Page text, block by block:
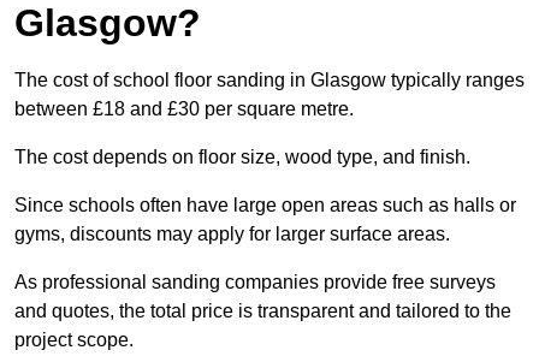
Glasgow?
The cost of school floor sanding in Glasgow typically ranges
between £18 and £30 per square metre.
The cost depends on floor size, wood type, and finish.
Since schools often have large open areas such as halls or
gyms, discounts may apply for larger surface areas.
As professional sanding companies provide free surveys
and quotes, the total price is transparent and tailored to the
project scope.